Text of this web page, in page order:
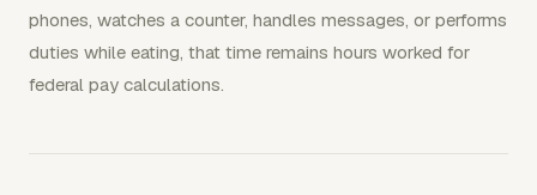
phones, watches a counter, handles messages, or performs
duties while eating, that time remains hours worked for
federal pay calculations.